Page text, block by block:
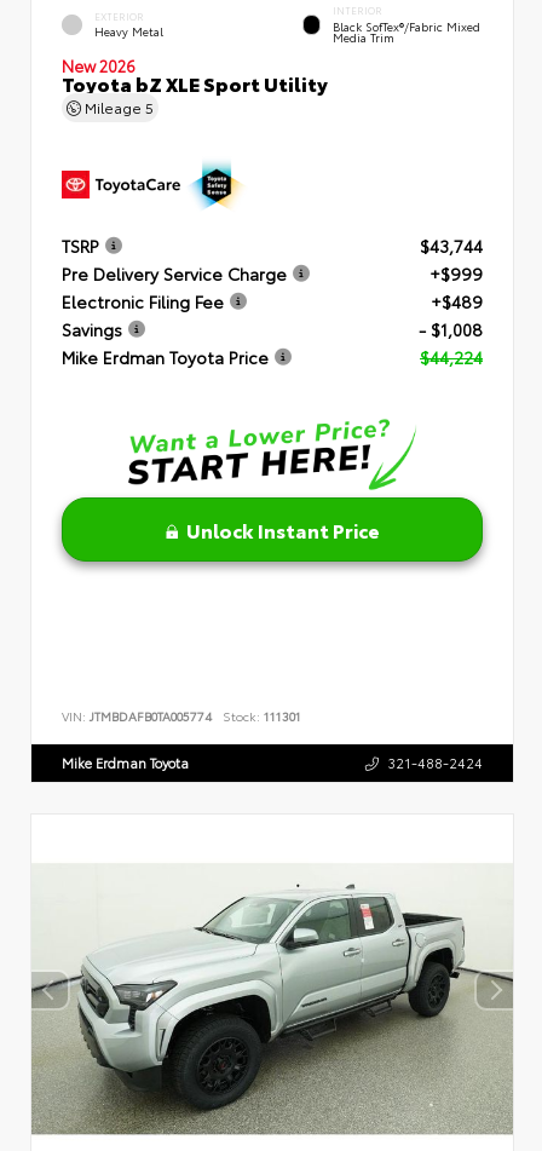
EXTERIOR
Heavy Metal
INTERIOR
Black SofTex®/fabric Mixed
Media Trim
New 2026
Toyota bZ XLE Sport Utility
Mileage 5
TSRP
$43,744
Pre Delivery Service Charge
+$999
Electronic Filing Fee
+$489
Savings
- $1,008
Mike Erdman Toyota Price
$44,224
Unlock Instant Price
VIN: JTMBDAFB0TA005774 Stock: 111301
Mike Erdman Toyota 321-488-2424